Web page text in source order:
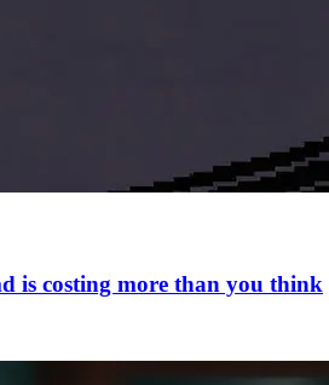
is costing more than you think